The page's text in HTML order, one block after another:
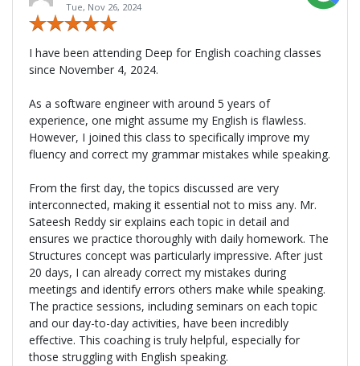
Tue, Nov 26, 2024
I have been attending Deep for English coaching classes
since November 4, 2024.
As a software engineer with around 5 years of
experience, one might assume my English is flawless.
However, I joined this class to specifically improve my
fluency and correct my grammar mistakes while speaking.
From the first day, the topics discussed are very
interconnected, making it essential not to miss any. Mr.
Sateesh Reddy sir explains each topic in detail and
ensures we practice thoroughly with daily homework. The
Structures concept was particularly impressive. After just
20 days, I can already correct my mistakes during
meetings and identify errors others make while speaking.
The practice sessions, including seminars on each topic
and our day-to-day activities, have been incredibly
effective. This coaching is truly helpful, especially for
those struggling with English speaking.